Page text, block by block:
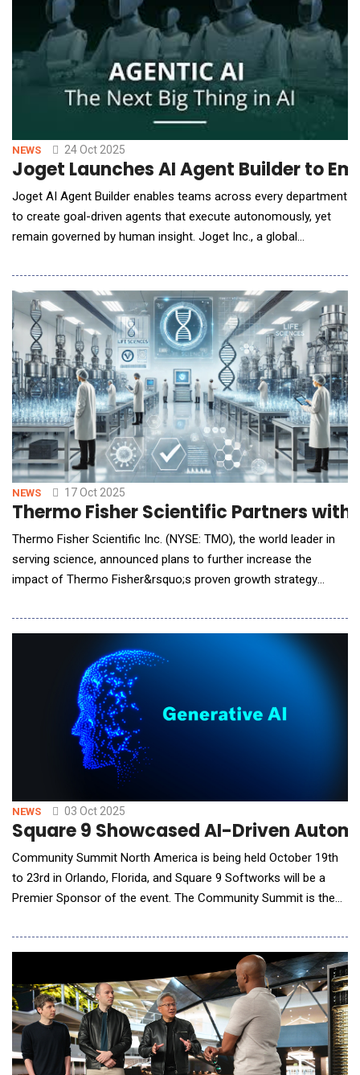
NEWS 24 Oct 2025
Joget Launches AI Agent Builder to
Joget AI Agent Builder enables teams across every department
to create goal-driven agents that execute autonomously, yet
remain governed by human insight. Joget Inc., a global
platforms, today announced the release of Joget AI Agent
Builder, the latest addition to Joget Intelligence, the company's
integrated AI suite within the ne
NEWS 17 Oct 2025
Thermo Fisher Scientific Partners
Thermo Fisher Scientific Inc. (NYSE: TMO), the world leader in
serving science, announced plans to further increase the
impact of Thermo Fisher&rsquo;s proven growth strategy
collaboration will help to improve the speed and success of
drug development, enabling customers to get medicines to
patients faster and more cost effe
NEWS 03 Oct 2025
Square 9 Showcased AI-Driven
Community Summit North America is being held October 19th
to 23rd in Orlando, Florida, and Square 9 Softworks will be a
Premier Sponsor of the event. The Community Summit is the
platform for connection and gaining new insights and
strategies. Square 9 will showcase its generative AI-powered
platform, which drives the ability to put data